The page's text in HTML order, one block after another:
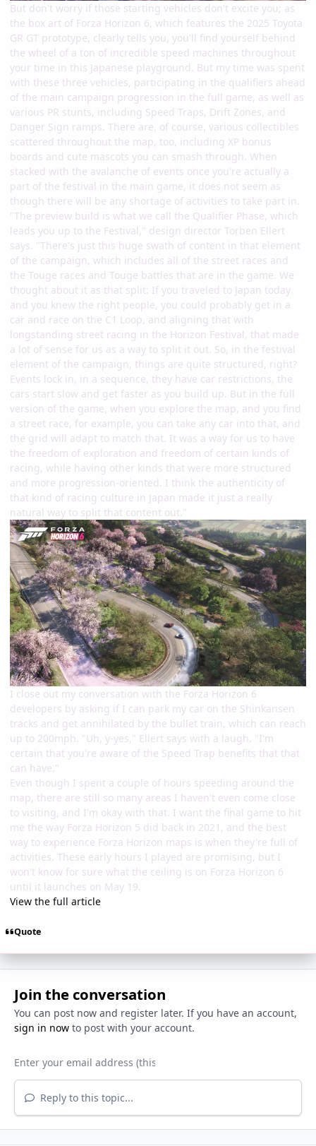
But don't worry if those starting vehicles don't excite you; as
the box art of Forza Horizon 6, which features the 2025 Toyota
GR GT prototype, clearly tells you, you'll find yourself behind
the wheel of a ton of incredible speed machines throughout
your time in this Japanese playground. But my time was spent
with these three vehicles, participating in the qualifiers ahead
of the main campaign progression in the full game, as well as
various PR stunts, including Speed Traps, Drift Zones, and
Danger Sign ramps. There are, of course, various collectibles
scattered throughout the map, too, including XP bonus
boards and cute mascots you can smash through. When
stacked with the avalanche of events once you're actually a
part of the festival in the main game, it does not seem as
though there will be any shortage of activities to take part in.
"The preview build is what we call the Qualifier Phase, which
leads you up to the Festival," design director Torben Ellert
says. "There's just this huge swath of content in that element
of the campaign, which includes all of the street races and
the Touge races and Touge battles that are in the game. We
thought about it as that split: If you traveled to Japan today
and you knew the right people, you could probably get in a
car and race on the C1 Loop, and aligning that with
longstanding street racing in the Horizon Festival, that made
a lot of sense for us as a way to split it out. So, in the festival
element of the campaign, things are quite structured, right?
Events lock in, in a sequence, they have car restrictions, the
cars start slow and get faster as you build up. But in the full
version of the game, when you explore the map, and you find
a street race, for example, you can take any car into that, and
the grid will adapt to match that. It was a way for us to have
the freedom of exploration and freedom of certain kinds of
racing, while having other kinds that were more structured
and more progression-oriented. I think the authenticity of
that kind of racing culture in Japan made it just a really
natural way to split that content out."
I close out my conversation with the Forza Horizon 6
developers by asking if I can park my car on the Shinkansen
tracks and get annihilated by the bullet train, which can reach
up to 200mph. "Uh, y-yes," Ellert says with a laugh. "I'm
certain that you're aware of the Speed Trap benefits that that
can have."
Even though I spent a couple of hours speeding around the
map, there are still so many areas I haven't even come close
to visiting, and I'm okay with that. I want the final game to hit
me the way Forza Horizon 5 did back in 2021, and the best
way to experience Forza Horizon maps is when they're full of
activities. These early hours I played are promising, but I
won't know for sure what the ceiling is on Forza Horizon 6
until it launches on May 19.
View the full article
Quote
Join the conversation
You can post now and register later. If you have an account,
sign in nowto post with your account.
Reply to this topic...